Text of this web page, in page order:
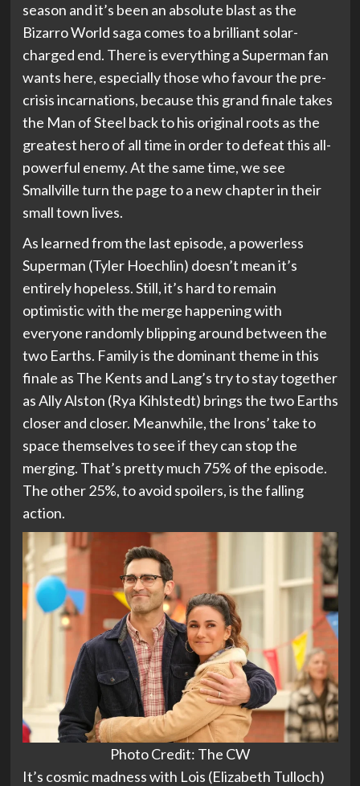
season and it’s been an absolute blast as the
Bizarro World saga comes to a brilliant solar-
charged end. There is everything a Superman fan
wants here, especially those who favour the pre-
crisis incarnations, because this grand finale takes
the Man of Steel back to his original roots as the
greatest hero of all time in order to defeat this all-
powerful enemy. At the same time, we see
Smallville turn the page to a new chapter in their
small town lives.
As learned from the last episode, a powerless
Superman (Tyler Hoechlin) doesn’t mean it’s
entirely hopeless. Still, it’s hard to remain
optimistic with the merge happening with
everyone randomly blipping around between the
two Earths. Family is the dominant theme in this
finale as The Kents and Lang’s try to stay together
as Ally Alston (Rya Kihlstedt) brings the two Earths
closer and closer. Meanwhile, the Irons’ take to
space themselves to see if they can stop the
merging. That’s pretty much 75% of the episode.
The other 25%, to avoid spoilers, is the falling
action.
Photo Credit: The CW
It’s cosmic madness with Lois (Elizabeth Tulloch)